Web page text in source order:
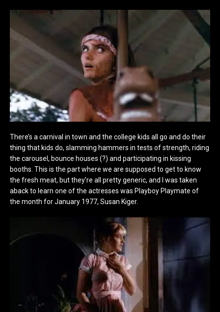
There’s a carnival in town and the college kids all go and do their
thing that kids do, slamming hammers in tests of strength, riding
the carousel, bounce houses (?) and participating in kissing
booths. This is the part where we are supposed to get to know
the fresh meat, but they’re all pretty generic, and I was taken
aback to learn one of the actresses was Playboy Playmate of
the month for January 1977, Susan Kiger.